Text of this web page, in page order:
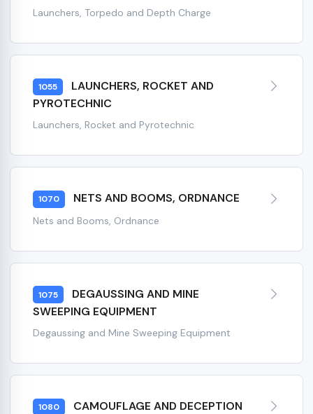
Launchers, Torpedo and Depth Charge
1055
LAUNCHERS, ROCKET AND
PYROTECHNIC
Launchers, Rocket and Pyrotechnic
1070 NETS AND BOOMS, ORDNANCE
Nets and Booms, Ordnance
1075
DEGAUSSING AND MINE
SWEEPING EQUIPMENT
Degaussing and Mine Sweeping Equipment
1080
CAMOUFLAGE AND DECEPTION